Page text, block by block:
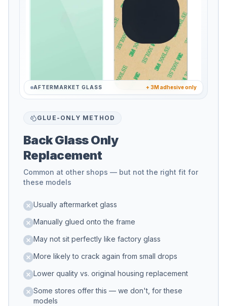
AFTERMARKET GLASS + 3M adhesive only
GLUE-ONLY METHOD
Back Glass Only
Replacement
Common at other shops — but not the right fit for
these models
Usually aftermarket glass
Manually glued onto the frame
May not sit perfectly like factory glass
More likely to crack again from small drops
Lower quality vs. original housing replacement
Some stores offer this — we don't, for these
models